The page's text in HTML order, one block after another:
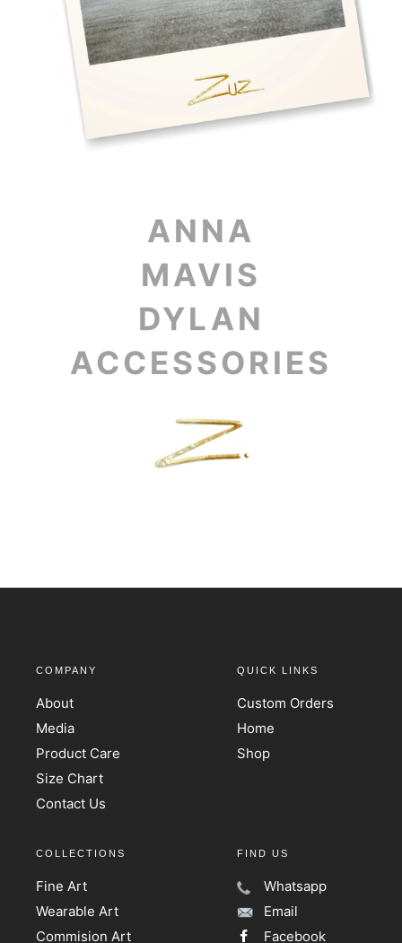
ANNA
MAVIS
DYLAN
ACCESSORIES
COMPANY
About
Media
Product Care
Size Chart
Contact Us
QUICK LINKS
Custom Orders
Home
Shop
COLLECTIONS
Fine Art
Wearable Art
Commision Art
FIND US
Whatsapp
Email
Facebook